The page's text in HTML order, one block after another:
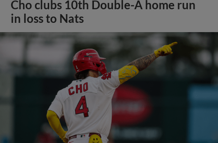
Cho clubs 10th Double-A home run
in loss to Nats